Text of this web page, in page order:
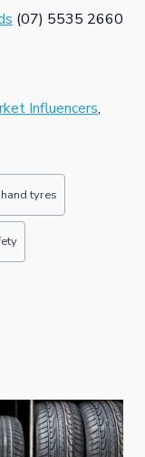
(07) 5535 2660
Influencers,
tyres